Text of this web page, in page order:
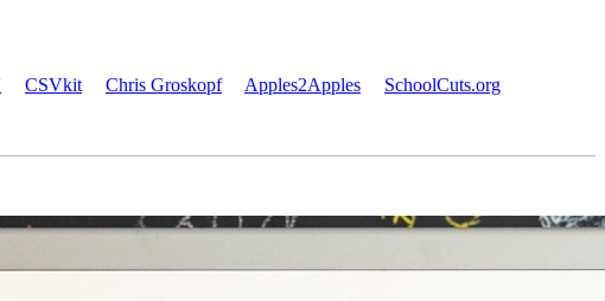
CSVkit Chris Groskopf Apples2Apples
SchoolCuts.org